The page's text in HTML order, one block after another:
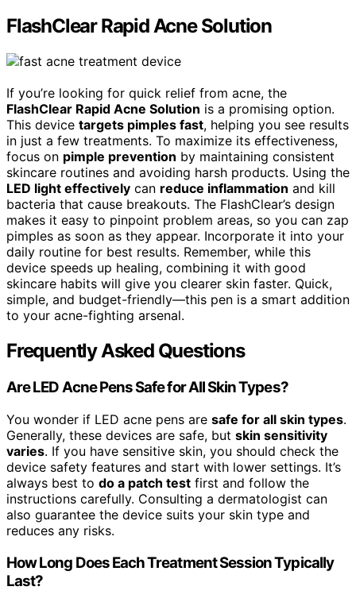
FlashClear Rapid Acne Solution
If you’re looking for quick relief from acne, the
FlashClear Rapid Acne Solution is a promising option.
This device targets pimples fast, helping you see results
in just a few treatments. To maximize its effectiveness,
focus on pimple prevention by maintaining consistent
skincare routines and avoiding harsh products. Using the
LED light effectively can reduce inflammation and kill
bacteria that cause breakouts. The FlashClear’s design
makes it easy to pinpoint problem areas, so you can zap
pimples as soon as they appear. Incorporate it into your
daily routine for best results. Remember, while this
device speeds up healing, combining it with good
skincare habits will give you clearer skin faster. Quick,
simple, and budget-friendly—this pen is a smart addition
to your acne-fighting arsenal.
Frequently Asked Questions
Are LED Acne Pens Safe for All Skin Types?
You wonder if LED acne pens are safe for all skin types.
Generally, these devices are safe, but skin sensitivity
varies. If you have sensitive skin, you should check the
device safety features and start with lower settings. It’s
always best to do a patch test first and follow the
instructions carefully. Consulting a dermatologist can
also guarantee the device suits your skin type and
reduces any risks.
How Long Does Each Treatment Session Typically
Last?